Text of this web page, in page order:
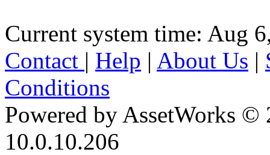
Current system time: Aug
Contact | Help | About Us |
Conditions
Powered by AssetWorks ©
10.0.10.206